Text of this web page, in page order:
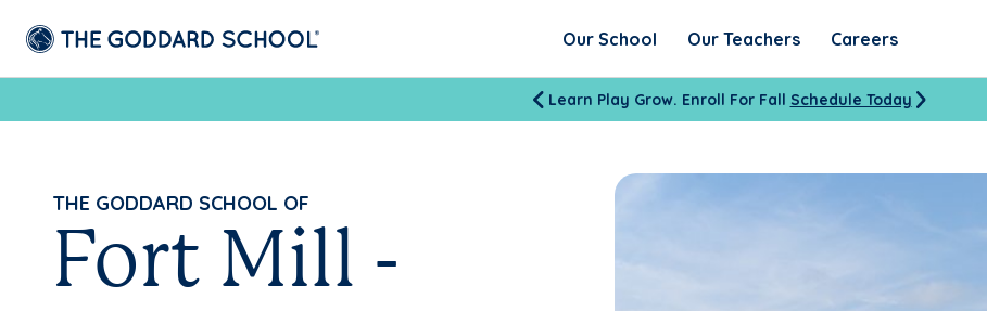
Our School Our Teachers Careers
Learn Play Grow. Enroll For Fall Schedule Today
THE GODDARD SCHOOL OF
Fort Mill -